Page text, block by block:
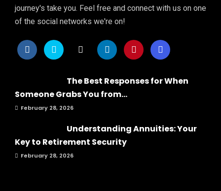
journey's take you. Feel free and connect with us on one
of the social networks we're on!
The Best Responses for When
Someone Grabs You from...
February 28, 2026
Understanding Annuities: Your
Key to Retirement Security
February 28, 2026